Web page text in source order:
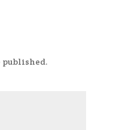
published.